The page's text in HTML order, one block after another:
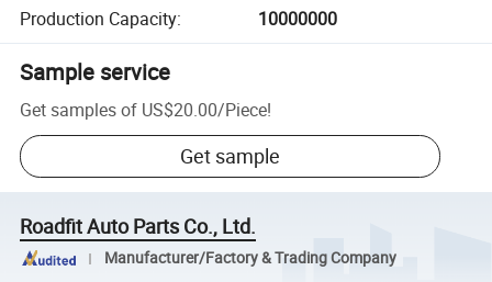
Production Capacity: 10000000
Sample service
Get samples of US$20.00/Piece!
Get sample
Roadfit Auto Parts Co., Ltd.
Manufacturer/Factory & Trading Company